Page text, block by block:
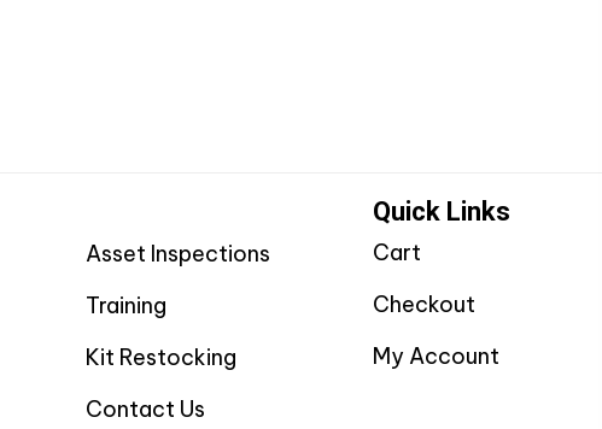
Asset Inspections
Training
Kit Restocking
Contact Us
Quick Links
Cart
Checkout
My Account